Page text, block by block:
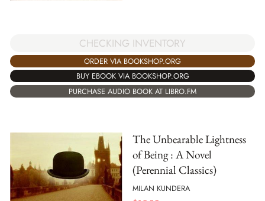
CHECKING INVENTORY
ORDER VIA BOOKSHOP.ORG
BUY EBOOK VIA BOOKSHOP.ORG
PURCHASE AUDIO BOOK AT LIBRO.FM
The Unbearable Lightness
of Being : A Novel
(Perennial Classics)
MILAN KUNDERA